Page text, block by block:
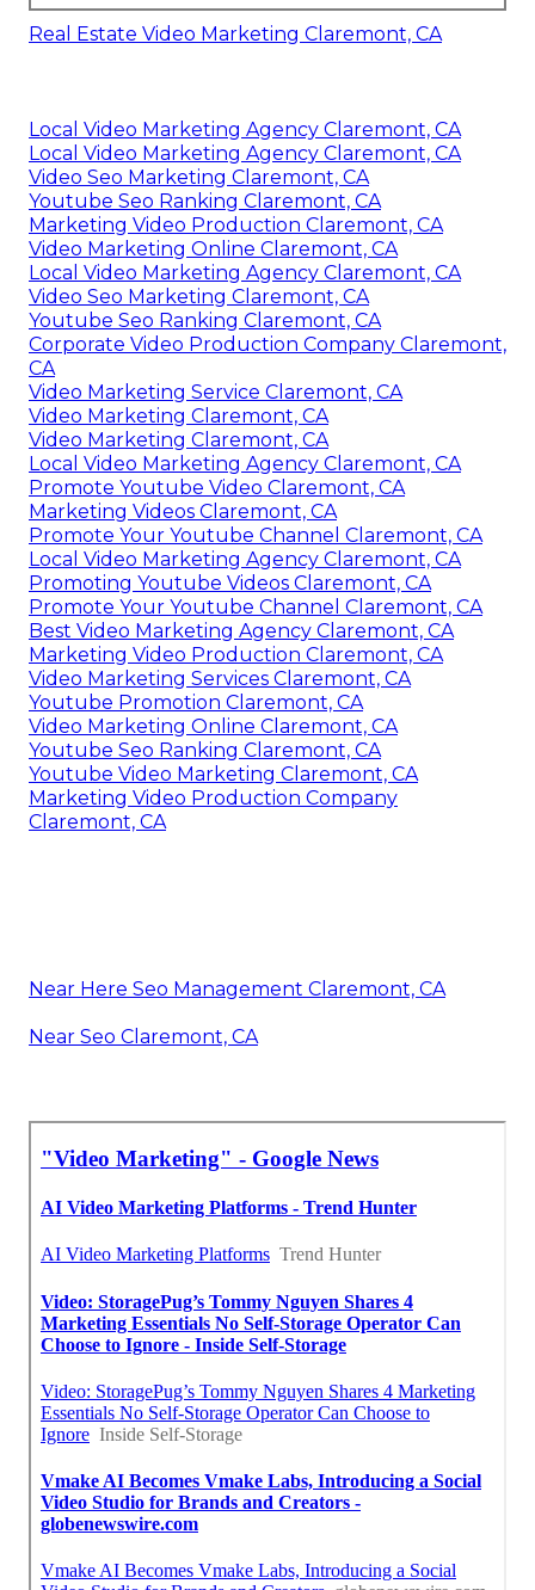
Real Estate Video Marketing Claremont, CA
Local Video Marketing Agency Claremont, CA
Local Video Marketing Agency Claremont, CA
Video Seo Marketing Claremont, CA
Youtube Seo Ranking Claremont, CA
Marketing Video Production Claremont, CA
Video Marketing Online Claremont, CA
Local Video Marketing Agency Claremont, CA
Video Seo Marketing Claremont, CA
Youtube Seo Ranking Claremont, CA
Corporate Video Production Company Claremont,
CA
Video Marketing Service Claremont, CA
Video Marketing Claremont, CA
Video Marketing Claremont, CA
Local Video Marketing Agency Claremont, CA
Promote Youtube Video Claremont, CA
Marketing Videos Claremont, CA
Promote Your Youtube Channel Claremont, CA
Local Video Marketing Agency Claremont, CA
Promoting Youtube Videos Claremont, CA
Promote Your Youtube Channel Claremont, CA
Best Video Marketing Agency Claremont, CA
Marketing Video Production Claremont, CA
Video Marketing Services Claremont, CA
Youtube Promotion Claremont, CA
Video Marketing Online Claremont, CA
Youtube Seo Ranking Claremont, CA
Youtube Video Marketing Claremont, CA
Marketing Video Production Company
Claremont, CA
Near Here Seo Management Claremont, CA
Near Seo Claremont, CA